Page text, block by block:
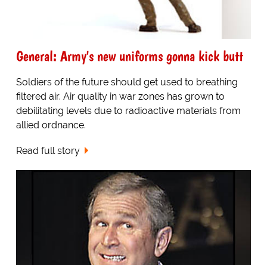
General: Army's new uniforms gonna kick butt
Soldiers of the future should get used to breathing
filtered air. Air quality in war zones has grown to
debilitating levels due to radioactive materials from
allied ordnance.
Read full story